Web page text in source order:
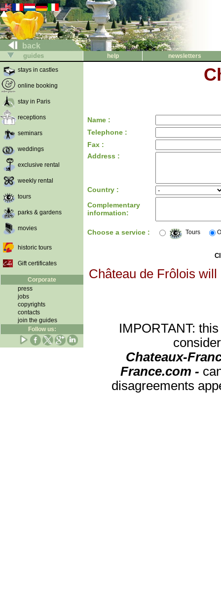
back
guides help
newsletters
stays in castles
online booking
stay in Paris
receptions
seminars
weddings
exclusive rental
weekly rental
tours
parks & gardens
movies
historic tours
Gift certificates
Corporate
press
jobs
copyrights
contacts
join the guides
Follow us:
Name :
Telephone :
Fax :
Address :
Country :
Complementary
information:
Choose a service : Tours
Château de Frôlois
IMPORTANT:
Chateaux-
France.com -
disagreements